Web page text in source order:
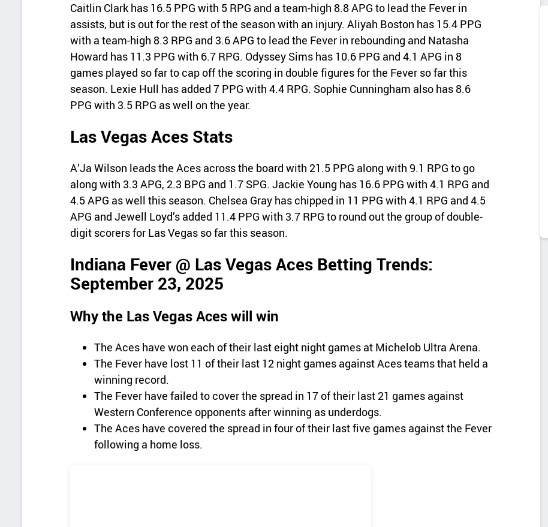
Caitlin Clark has 16.5 PPG with 5 RPG and a team-high 8.8 APG to lead the Fever in
assists, but is out for the rest of the season with an injury. Aliyah Boston has 15.4 PPG
with a team-high 8.3 RPG and 3.6 APG to lead the Fever in rebounding and Natasha
Howard has 11.3 PPG with 6.7 RPG. Odyssey Sims has 10.6 PPG and 4.1 APG in 8
games played so far to cap off the scoring in double figures for the Fever so far this
season. Lexie Hull has added 7 PPG with 4.4 RPG. Sophie Cunningham also has 8.6
PPG with 3.5 RPG as well on the year.
Las Vegas Aces Stats
A’Ja Wilson leads the Aces across the board with 21.5 PPG along with 9.1 RPG to go
along with 3.3 APG, 2.3 BPG and 1.7 SPG. Jackie Young has 16.6 PPG with 4.1 RPG and
4.5 APG as well this season. Chelsea Gray has chipped in 11 PPG with 4.1 RPG and 4.5
APG and Jewell Loyd’s added 11.4 PPG with 3.7 RPG to round out the group of double-
digit scorers for Las Vegas so far this season.
Indiana Fever @ Las Vegas Aces Betting Trends:
September 23, 2025
Why the Las Vegas Aces will win
The Aces have won each of their last eight night games at Michelob Ultra Arena.
The Fever have lost 11 of their last 12 night games against Aces teams that held a
winning record.
The Fever have failed to cover the spread in 17 of their last 21 games against
Western Conference opponents after winning as underdogs.
The Aces have covered the spread in four of their last five games against the Fever
following a home loss.